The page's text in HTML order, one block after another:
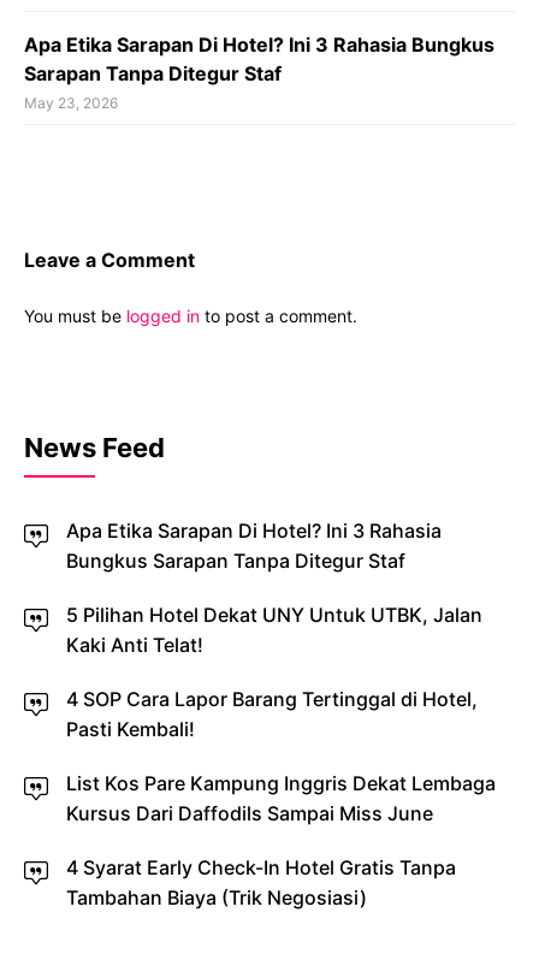
Apa Etika Sarapan Di Hotel? Ini 3 Rahasia Bungkus
Sarapan Tanpa Ditegur Staf
May 23, 2026
Leave a Comment
You must be logged in to post a comment.
News Feed
Apa Etika Sarapan Di Hotel? Ini 3 Rahasia
Bungkus Sarapan Tanpa Ditegur Staf
5 Pilihan Hotel Dekat UNY Untuk UTBK, Jalan
Kaki Anti Telat!
4 SOP Cara Lapor Barang Tertinggal di Hotel,
Pasti Kembali!
List Kos Pare Kampung Inggris Dekat Lembaga
Kursus Dari Daffodils Sampai Miss June
4 Syarat Early Check-In Hotel Gratis Tanpa
Tambahan Biaya (Trik Negosiasi)